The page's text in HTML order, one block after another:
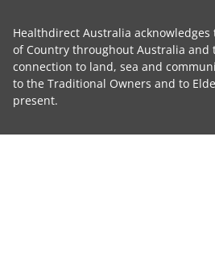
Healthdirect Australia
of Country throughout Australia
connection to land, sea and
to the Traditional Owners and to
present.